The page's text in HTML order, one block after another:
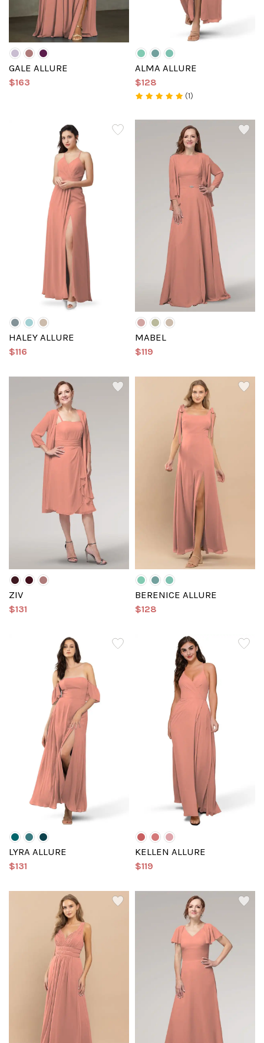
GALE ALLURE
$163
ALMA ALLURE
$128
(1)
HALEY ALLURE
$116
MABEL
$119
ZIV
$131
BERENICE ALLURE
$128
LYRA ALLURE
$131
KELLEN ALLURE
$119